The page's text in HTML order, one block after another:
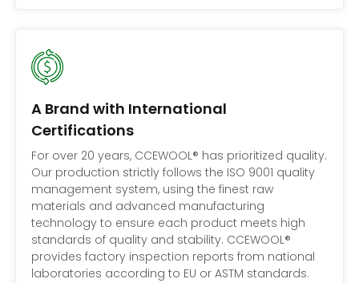
A Brand with International
Certifications
For over 20 years, CCEWOOL® has prioritized quality.
Our production strictly follows the ISO 9001 quality
management system, using the finest raw
materials and advanced manufacturing
technology to ensure each product meets high
standards of quality and stability. CCEWOOL®
provides factory inspection reports from national
laboratories according to EU or ASTM standards.